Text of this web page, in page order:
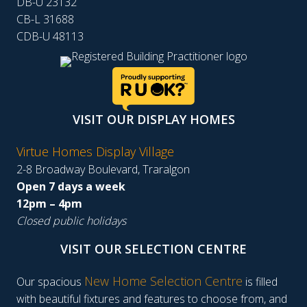
CB-L 31688
CDB-U 48113
VISIT OUR DISPLAY HOMES
Virtue Homes Display Village
2-8 Broadway Boulevard, Traralgon
Open 7 days a week
12pm – 4pm
Closed public holidays
VISIT OUR SELECTION CENTRE
Our spacious New Home Selection Centre is filled
with beautiful fixtures and features to choose from, and